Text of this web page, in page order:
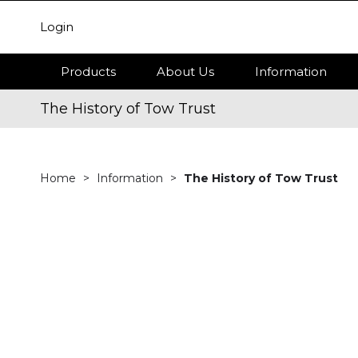
Login
Products About Us Information
The History of Tow Trust
Home Information The History of Tow Trust